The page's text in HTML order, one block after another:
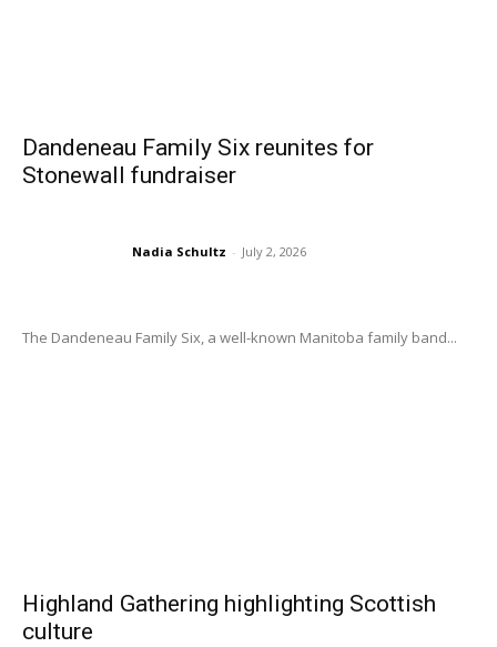
Dandeneau Family Six reunites for
Stonewall fundraiser
Nadia Schultz - July 2, 2026
The Dandeneau Family Six, a well-known Manitoba family band...
Highland Gathering highlighting Scottish
culture